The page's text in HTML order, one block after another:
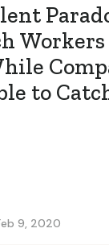
to
9, 2020